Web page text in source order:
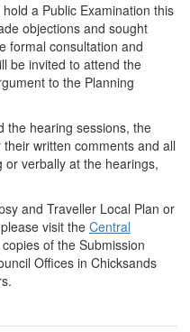
a Public Examination this
objections and sought
formal consultation and
be invited to attend the
to the Planning
the hearing sessions, the
written comments and all
verbally at the hearings,
and Traveller Local Plan or
visit the Central
of the Submission
Offices in Chicksands